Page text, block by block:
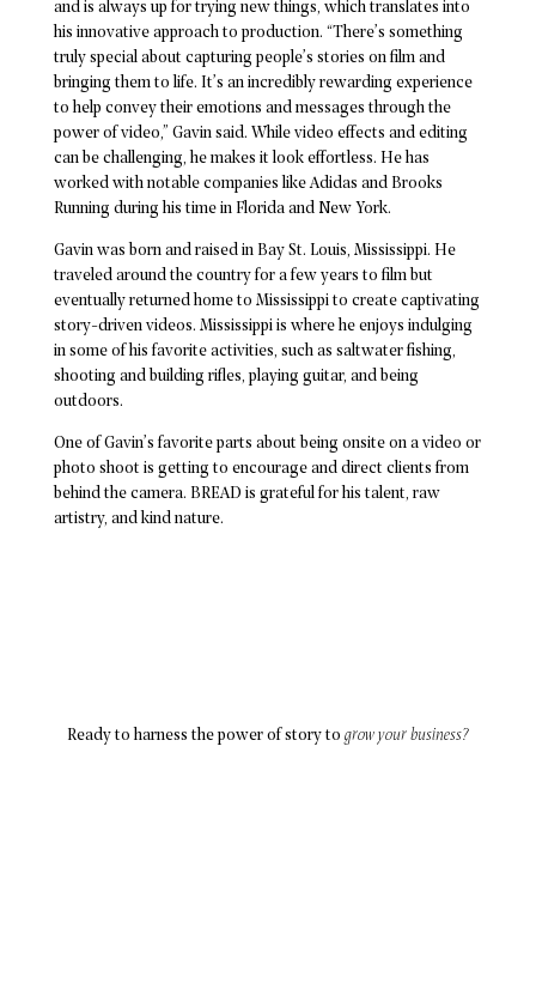
and is always up for trying new things, which translates into
his innovative approach to production. “There’s something
truly special about capturing people’s stories on film and
bringing them to life. It’s an incredibly rewarding experience
to help convey their emotions and messages through the
power of video,” Gavin said. While video effects and editing
can be challenging, he makes it look effortless. He has
worked with notable companies like Adidas and Brooks
Running during his time in Florida and New York.
Gavin was born and raised in Bay St. Louis, Mississippi. He
traveled around the country for a few years to film but
eventually returned home to Mississippi to create captivating
story-driven videos. Mississippi is where he enjoys indulging
in some of his favorite activities, such as saltwater fishing,
shooting and building rifles, playing guitar, and being
outdoors.
One of Gavin’s favorite parts about being onsite on a video or
photo shoot is getting to encourage and direct clients from
behind the camera. BREAD is grateful for his talent, raw
artistry, and kind nature.
Ready to harness the power of story togrow your business?